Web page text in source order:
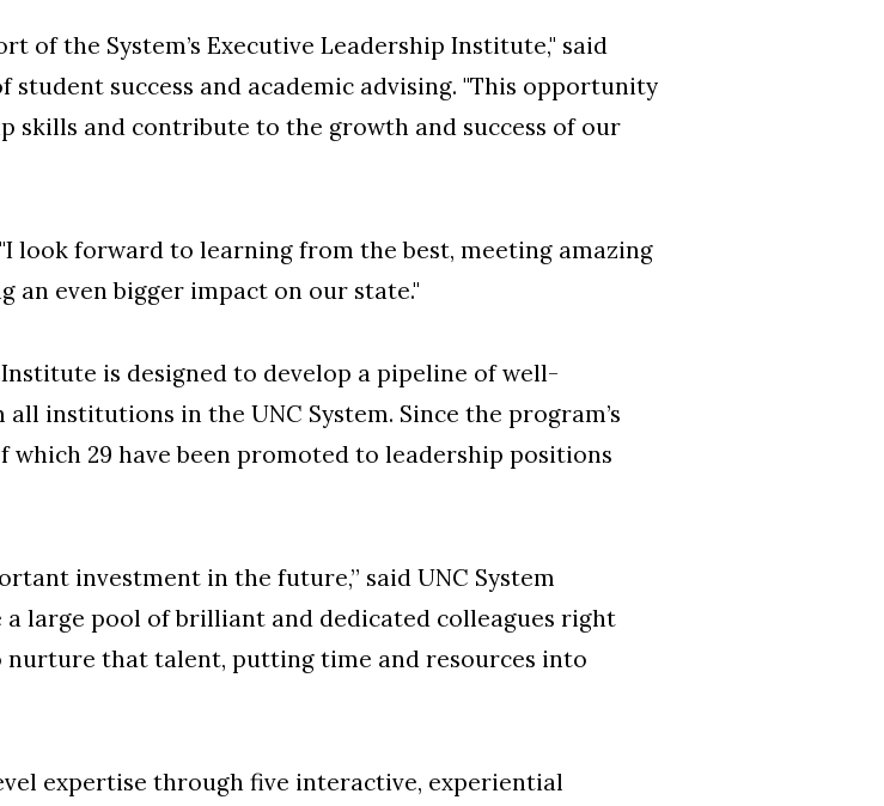
the System’s Executive Leadership Institute," said
student success and academic advising. "This opportunity
skills and contribute to the growth and success of our
look forward to learning from the best, meeting amazing
an even bigger impact on our state."
is designed to develop a pipeline of well-
institutions in the UNC System. Since the program’s
which 29 have been promoted to leadership positions
investment in the future,” said UNC System
a large pool of brilliant and dedicated colleagues right
nurture that talent, putting time and resources into
expertise through five interactive, experiential